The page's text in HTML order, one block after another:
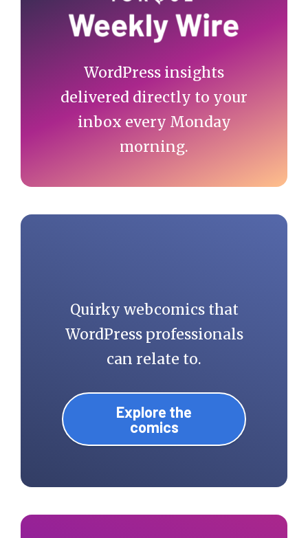
WordPress insights
delivered directly to your
inbox every Monday
morning.
Quirky webcomics that
WordPress professionals
can relate to.
Explore the
comics